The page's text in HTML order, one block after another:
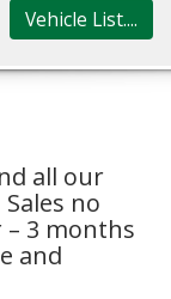
Vehicle List....
all our
no
3 months
and